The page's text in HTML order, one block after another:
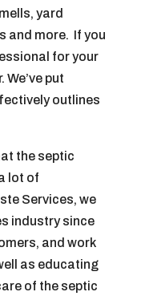
yard
and more. If you
for your
We’ve put
outlines
the septic
lot of
Services, we
industry since
and work
as educating
of the septic